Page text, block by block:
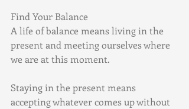
Find Your Balance
A life of balance means living in the
present and meeting ourselves where
we are at this moment.
Staying in the present means
accepting whatever comes up without